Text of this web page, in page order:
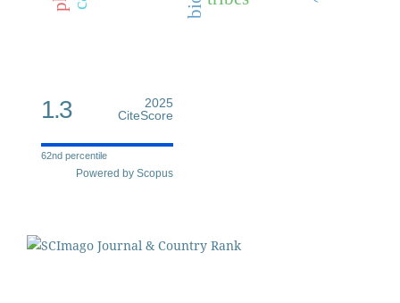
1.3
2025
CiteScore
62nd percentile
Powered by Scopus